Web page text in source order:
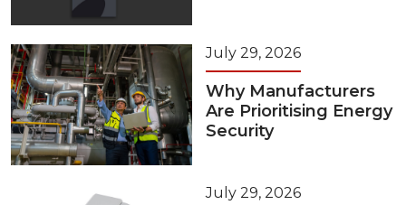
July 29, 2026
Why Manufacturers
Are Prioritising Energy
Security
July 29, 2026